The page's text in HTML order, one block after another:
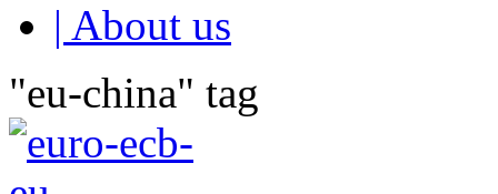
| About us
"eu-china" tag